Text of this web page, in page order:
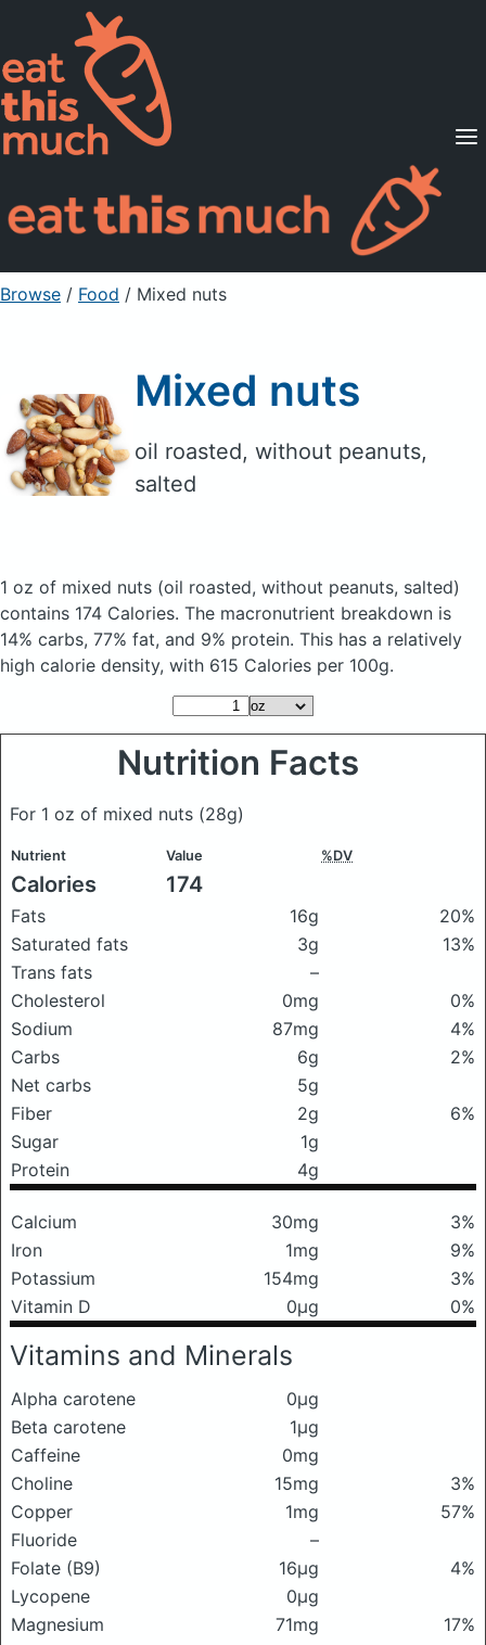
Supported Diets
Pricing
For Professionals
Sign Up Already a member? Sign in
Browse / Food / Mixed nuts
Mixed nuts
oil roasted, without peanuts,
salted
1 oz of mixed nuts (oil roasted, without peanuts, salted)
contains 174 Calories. The macronutrient breakdown is
14% carbs, 77% fat, and 9% protein. This has a relatively
high calorie density, with 615 Calories per 100g.
Nutrition Facts
For 1 oz of mixed nuts (28g)
Nutrient Value %DV
Calories 174
Fats 16g
20%
Saturated fats
3g
13%
Trans fats
–
Cholesterol
0mg
0%
Sodium
87mg
4%
Carbs
6g
2%
Net carbs
5g
Fiber
2g
6%
Sugar
1g
Protein
4g
Calcium 30mg
3%
Iron
1mg
9%
Potassium
154mg
3%
Vitamin D
0μg 0%
Vitamins and Minerals
Alpha carotene
0μg
Beta carotene
1μg
Caffeine
0mg
Choline
15mg
3%
Copper
1mg
57%
Fluoride
–
Folate (B9)
16μg
4%
Lycopene
0μg
Magnesium
71mg
17%